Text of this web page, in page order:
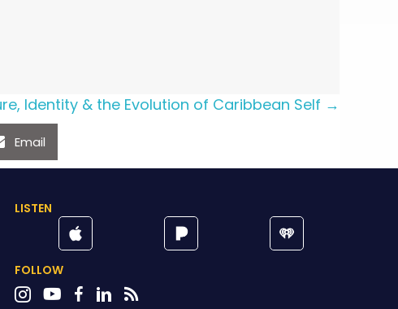
Identity & the Evolution of Caribbean Self →
Email
LISTEN
FOLLOW